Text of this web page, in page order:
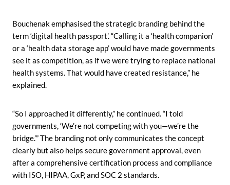
Bouchenak emphasised the strategic branding behind the
term ‘digital health passport’. “Calling it a ‘health companion’
or a ‘health data storage app’ would have made governments
see it as competition, as if we were trying to replace national
health systems. That would have created resistance,” he
explained.
“So I approached it differently,” he continued. “I told
governments, ‘We’re not competing with you—we’re the
bridge.’” The branding not only communicates the concept
clearly but also helps secure government approval, even
after a comprehensive certification process and compliance
with ISO, HIPAA, GxP, and SOC 2 standards.